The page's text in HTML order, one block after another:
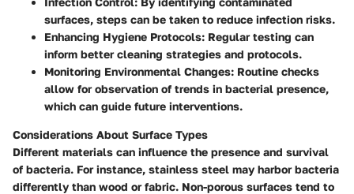
surfaces, steps can be taken to reduce infection risks.
Enhancing Hygiene Protocols: Regular testing can
inform better cleaning strategies and protocols.
Monitoring Environmental Changes: Routine checks
allow for observation of trends in bacterial presence,
which can guide future interventions.
Considerations About Surface Types
Different materials can influence the presence and survival
of bacteria. For instance, stainless steel may harbor bacteria
differently than wood or fabric. Non-porous surfaces tend to